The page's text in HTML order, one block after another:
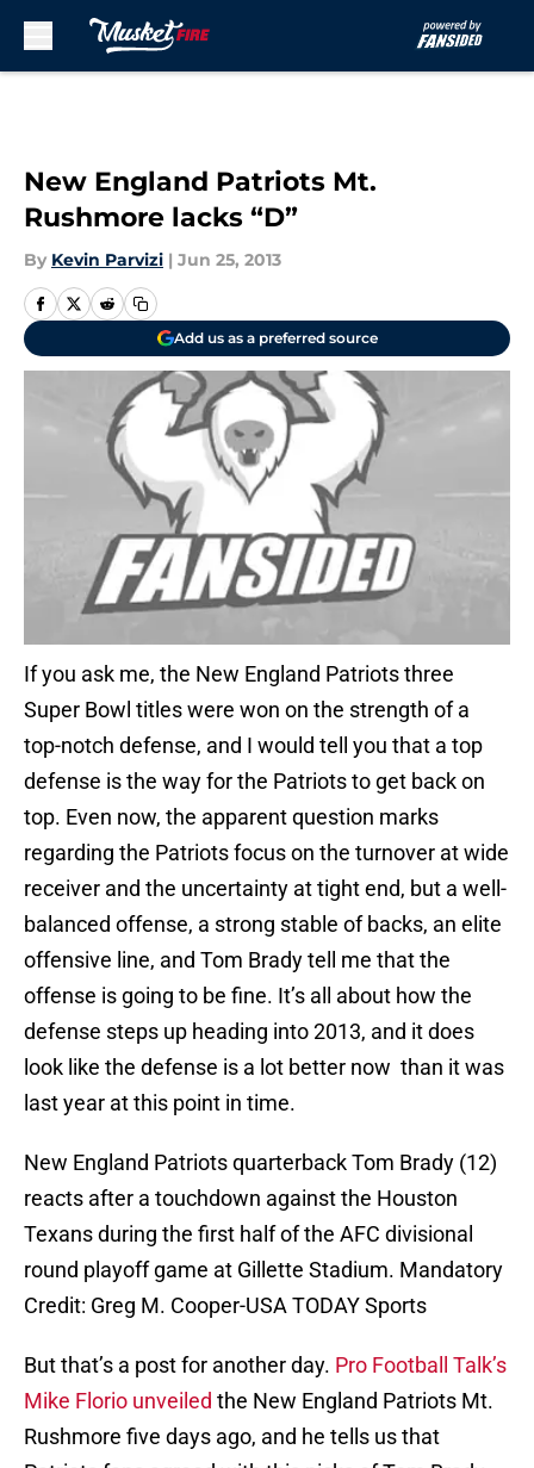
New England Patriots Mt.
Rushmore lacks “D”
By Kevin Parvizi | Jun 25, 2013
Add us as a preferred source
If you ask me, the New England Patriots three
Super Bowl titles were won on the strength of a
top-notch defense, and I would tell you that a top
defense is the way for the Patriots to get back on
top. Even now, the apparent question marks
regarding the Patriots focus on the turnover at wide
receiver and the uncertainty at tight end, but a well-
balanced offense, a strong stable of backs, an elite
offensive line, and Tom Brady tell me that the
offense is going to be fine. It’s all about how the
defense steps up heading into 2013, and it does
look like the defense is a lot better now than it was
last year at this point in time.
New England Patriots quarterback Tom Brady (12)
reacts after a touchdown against the Houston
Texans during the first half of the AFC divisional
round playoff game at Gillette Stadium. Mandatory
Credit: Greg M. Cooper-USA TODAY Sports
But that’s a post for another day. Pro Football Talk’s
Mike Florio unveiled the New England Patriots Mt.
Rushmore five days ago, and he tells us that